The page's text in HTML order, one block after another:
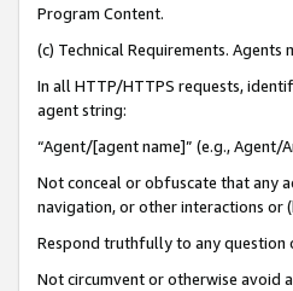
Program Content.
(c) Technical Requirements. Agents
In all HTTP/HTTPS requests,
agent string:
“Agent/[agent name]” (e.g., Agent/
Not conceal or obfuscate that any
navigation, or other interactions or
Respond truthfully to any question
Not circumvent or otherwise avoid